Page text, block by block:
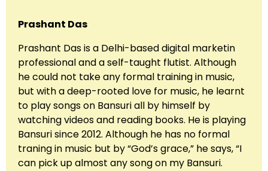
Prashant Das
Prashant Das is a Delhi-based digital marketin
professional and a self-taught flutist. Although
he could not take any formal training in music,
but with a deep-rooted love for music, he learnt
to play songs on Bansuri all by himself by
watching videos and reading books. He is playing
Bansuri since 2012. Although he has no formal
traning in music but by “God’s grace,” he says, “I
can pick up almost any song on my Bansuri.